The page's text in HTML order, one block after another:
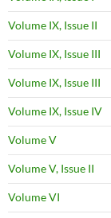
Volume IX, Issue II
Volume IX, Issue III
Volume IX, Issue III
Volume IX, Issue IV
Volume V
Volume V, Issue II
Volume VI